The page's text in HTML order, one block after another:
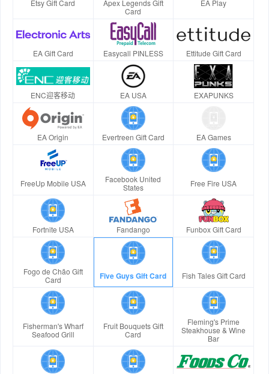
Etsy Gift Card
Apex Legends Gift
Card
EA Play
EA Gift Card Easycall PINLESS Ettitude Gift Card
ENC迎客移动 EA USA EXAPUNKS
EA Origin Evertreen Gift Card EA Games
FreeUp Mobile USA
Facebook United
States
Free Fire USA
Fortnite USA Fandango Funbox Gift Card
Fogo de Chão Gift
Card
Five Guys Gift Card Fish Tales Gift Card
Fisherman's Wharf
Seafood Grill
Fruit Bouquets Gift
Card
Fleming's Prime
Steakhouse & Wine
Bar